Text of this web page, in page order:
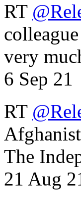
RT
very
6 Sep 21
RT
The
21 Aug